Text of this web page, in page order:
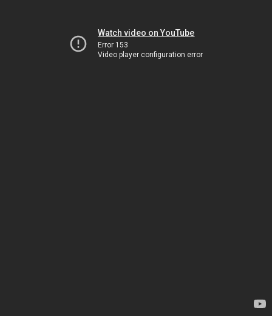
Watch video on YouTube
Error 153
Video player configuration error